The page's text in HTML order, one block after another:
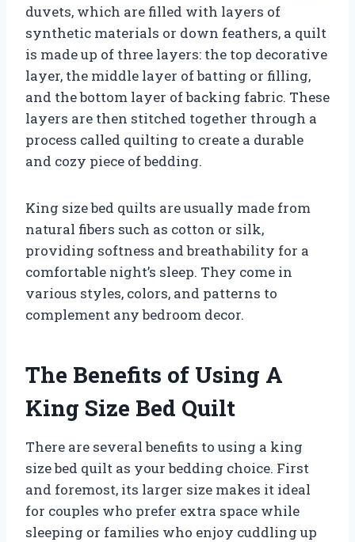
duvets, which are filled with layers of
synthetic materials or down feathers, a quilt
is made up of three layers: the top decorative
layer, the middle layer of batting or filling,
and the bottom layer of backing fabric. These
layers are then stitched together through a
process called quilting to create a durable
and cozy piece of bedding.
King size bed quilts are usually made from
natural fibers such as cotton or silk,
providing softness and breathability for a
comfortable night’s sleep. They come in
various styles, colors, and patterns to
complement any bedroom decor.
The Benefits of Using A
King Size Bed Quilt
There are several benefits to using a king
size bed quilt as your bedding choice. First
and foremost, its larger size makes it ideal
for couples who prefer extra space while
sleeping or families who enjoy cuddling up